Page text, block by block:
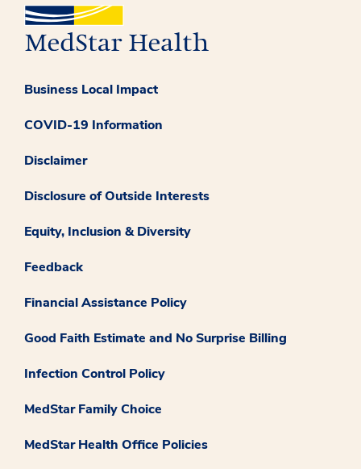
Business Local Impact
COVID-19 Information
Disclaimer
Disclosure of Outside Interests
Equity, Inclusion & Diversity
Feedback
Financial Assistance Policy
Good Faith Estimate and No Surprise Billing
Infection Control Policy
MedStar Family Choice
MedStar Health Office Policies